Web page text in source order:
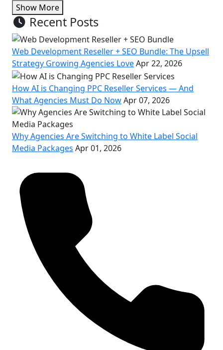
Show More
Recent Posts
Web Development Reseller + SEO Bundle: The Upsell
Strategy Growing Agencies LoveApr 22, 2026
How AI is Changing PPC Reseller Services — And
What Agencies Must Do NowApr 07, 2026
Why Agencies Are Switching to White Label Social
Media Packages Apr 01, 2026